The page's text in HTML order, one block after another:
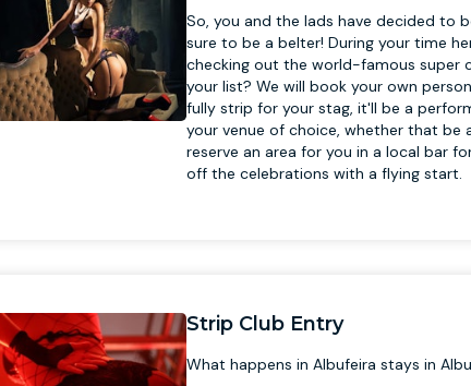
So, you and the lads have decided to
sure to be a belter! During your time
checking out the world-famous super
your list? We will book your own
fully strip for your stag, it'll be a
your venue of choice, whether that be
reserve an area for you in a local bar
off the celebrations with a flying start.
Strip Club Entry
What happens in Albufeira stays in